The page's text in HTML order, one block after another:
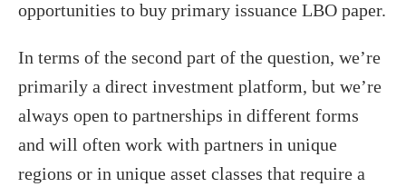
opportunities to buy primary issuance LBO paper.
In terms of the second part of the question, we’re
primarily a direct investment platform, but we’re
always open to partnerships in different forms
and will often work with partners in unique
regions or in unique asset classes that require a